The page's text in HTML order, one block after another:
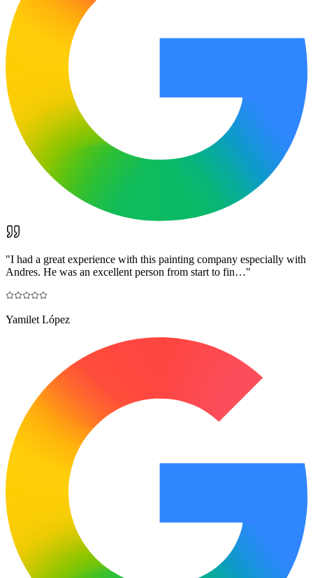
"I had a great experience with this painting company especially with
Andres. He was an excellent person from start to fin…"
Yamilet López